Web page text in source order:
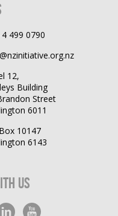
499 0790
12,
Building
Street
6011
10147
6143
Us